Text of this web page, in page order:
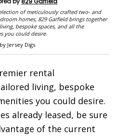
of meticulously crafted two- and
homes, 829 Garfield brings together
bespoke spaces, and all the
you could desire.
Jersey Digs
rental
living, bespoke
you could desire.
already leased, be sure
of the current